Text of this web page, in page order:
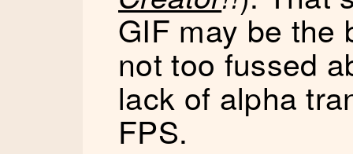
GIF may be the
not too fussed
lack of alpha
FPS.